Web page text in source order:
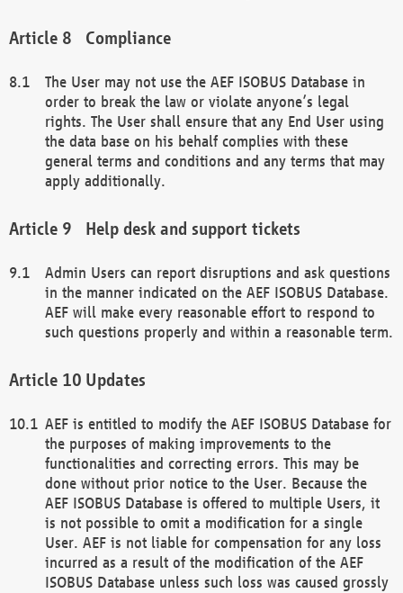
Compliance
The User may not use the AEF ISOBUS Database in
order to break the law or violate anyone’s legal
rights. The User shall ensure that any End User using
the data base on his behalf complies with these
general terms and conditions and any terms that may
apply additionally.
Help desk and support tickets
Admin Users can report disruptions and ask questions
in the manner indicated on the AEF ISOBUS Database.
AEF will make every reasonable effort to respond to
such questions properly and within a reasonable term.
Updates
AEF is entitled to modify the AEF ISOBUS Database for
the purposes of making improvements to the
functionalities and correcting errors. This may be
done without prior notice to the User. Because the
AEF ISOBUS Database is offered to multiple Users, it
is not possible to omit a modification for a single
User. AEF is not liable for compensation for any loss
incurred as a result of the modification of the AEF
ISOBUS Database unless such loss was caused grossly